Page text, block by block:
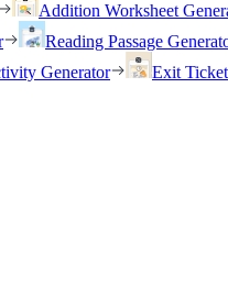
Addition Worksheet
Reading Passage
Generator Exit